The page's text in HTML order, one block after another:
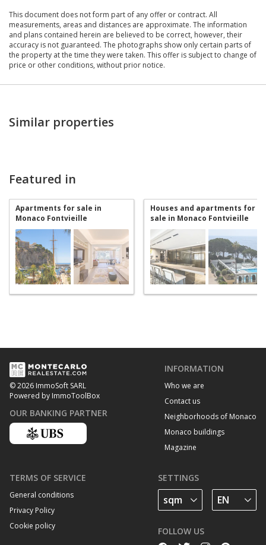
This document does not form part of any offer or contract. All
measurements, areas and distances are approximate. The information
and plans contained herein are believed to be correct, however, their
accuracy is not guaranteed. The photographs show only certain parts of
the property at the time they were taken. This offer is subject to change of
price or other conditions, without prior notice.
Similar properties
Featured in
Apartments for sale in
Monaco Fontvieille
Houses and apartments for
sale in Monaco Fontvieille
© 2026 ImmoSoft SARL
Powered by ImmoToolBox
OUR BANKING PARTNER
INFORMATION
Who we are
Contact us
Neighborhoods of Monaco
Monaco buildings
Magazine
TERMS OF SERVICE
General conditions
Privacy Policy
Cookie policy
SETTINGS
FOLLOW US